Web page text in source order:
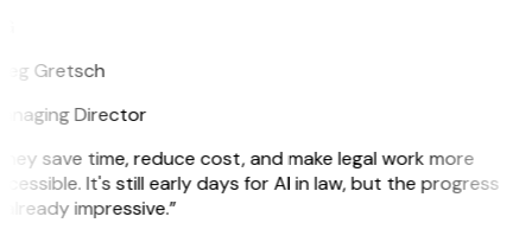
Gretsch
Director
save time, reduce cost, and make legal work more
It's still early days for AI in law, but the progress
impressive.”